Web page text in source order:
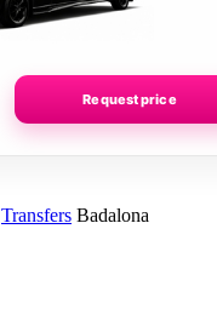
Request price
Transfers Badalona